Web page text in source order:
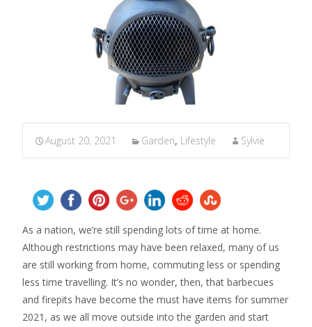
August 20, 2021 Garden, Lifestyle Sylvie
As a nation, we’re still spending lots of time at home.
Although restrictions may have been relaxed, many of us
are still working from home, commuting less or spending
less time travelling. It’s no wonder, then, that barbecues
and firepits have become the must have items for summer
2021, as we all move outside into the garden and start